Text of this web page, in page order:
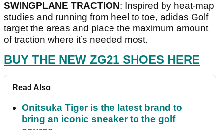
SWINGPLANE TRACTION: Inspired by heat-map
studies and running from heel to toe, adidas Golf
target the areas and place the maximum amount
of traction where it’s needed most.
BUY THE NEW ZG21 SHOES HERE
Read Also
Onitsuka Tiger is the latest brand to
bring an iconic sneaker to the golf